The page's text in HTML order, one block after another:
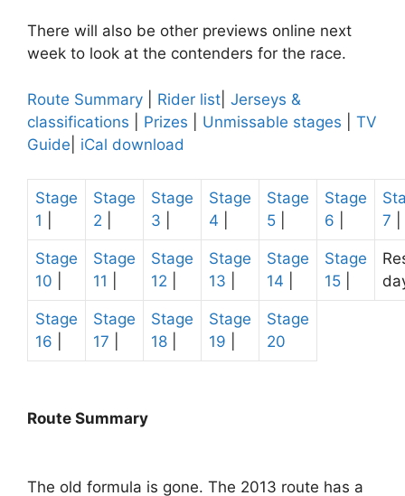
There will also be other previews online next
week to look at the contenders for the race.
Route Summary Rider list Jerseys &
classifications
Prizes Unmissable stages
TV
Guide
iCal download
Stage
1
Stage
2
Stage
3
Stage
4
Stage
5
Stage
6
7
Stage
10
Stage
11
Stage
12
Stage
13
Stage
14
Stage
15
Stage
16
Stage
17
Stage
18
Stage
19
Stage
20
Route Summary
The old formula is gone. The 2013 route has a